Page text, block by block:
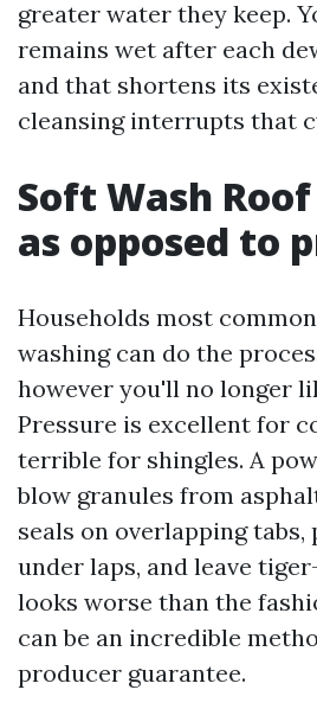
greater water they keep.
remains wet after each
and that shortens its
cleansing interrupts that
Soft Wash
as opposed to
Households most
washing can do the
however you'll no longer
Pressure is excellent for
terrible for shingles. A
blow granules from
seals on overlapping
under laps, and leave
looks worse than the
can be an incredible
producer guarantee.